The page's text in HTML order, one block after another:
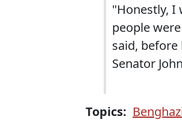
"Honestly, I
people
said,
Senator
Topics: